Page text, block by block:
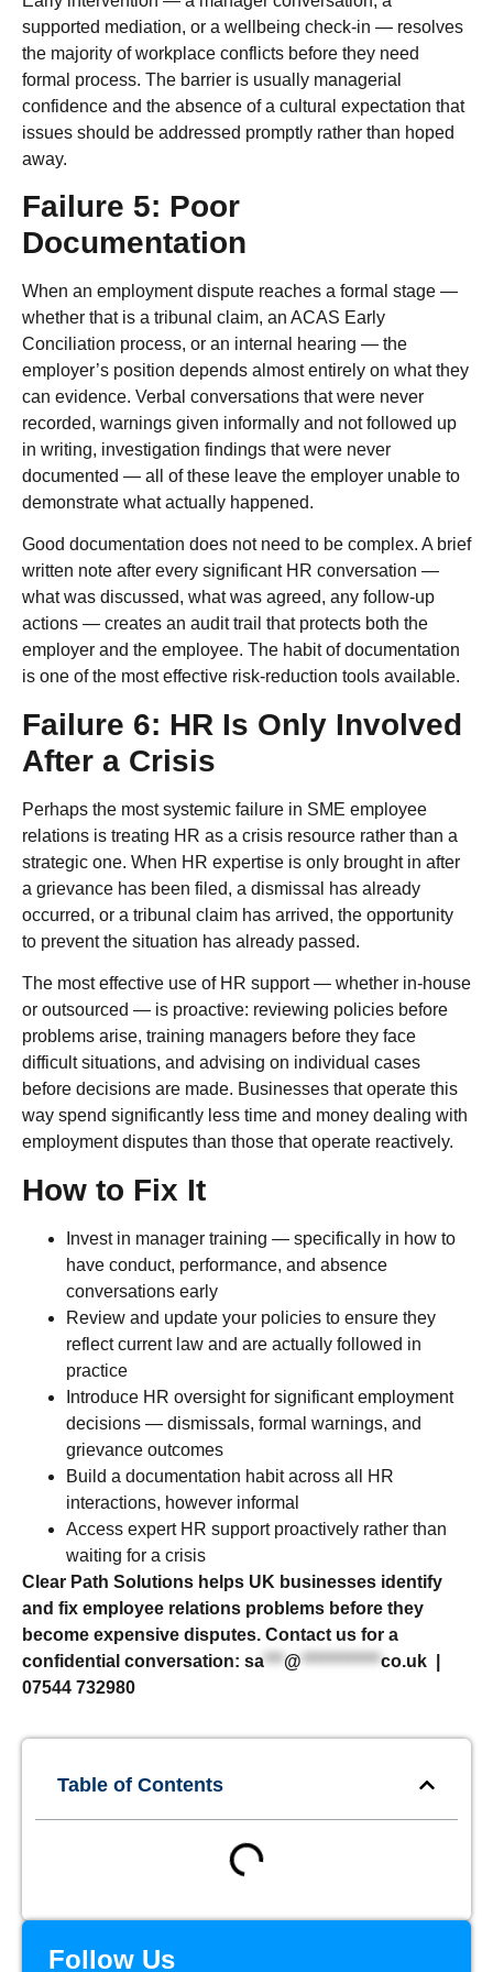
supported mediation, or a wellbeing check-in — resolves
the majority of workplace conflicts before they need
formal process. The barrier is usually managerial
confidence and the absence of a cultural expectation that
issues should be addressed promptly rather than hoped
away.
Failure 5: Poor
Documentation
When an employment dispute reaches a formal stage —
whether that is a tribunal claim, an ACAS Early
Conciliation process, or an internal hearing — the
employer’s position depends almost entirely on what they
can evidence. Verbal conversations that were never
recorded, warnings given informally and not followed up
in writing, investigation findings that were never
documented — all of these leave the employer unable to
demonstrate what actually happened.
Good documentation does not need to be complex. A brief
written note after every significant HR conversation —
what was discussed, what was agreed, any follow-up
actions — creates an audit trail that protects both the
employer and the employee. The habit of documentation
is one of the most effective risk-reduction tools available.
Failure 6: HR Is Only Involved
After a Crisis
Perhaps the most systemic failure in SME employee
relations is treating HR as a crisis resource rather than a
strategic one. When HR expertise is only brought in after
a grievance has been filed, a dismissal has already
occurred, or a tribunal claim has arrived, the opportunity
to prevent the situation has already passed.
The most effective use of HR support — whether in-house
or outsourced — is proactive: reviewing policies before
problems arise, training managers before they face
difficult situations, and advising on individual cases
before decisions are made. Businesses that operate this
way spend significantly less time and money dealing with
employment disputes than those that operate reactively.
How to Fix It
Invest in manager training — specifically in how to
have conduct, performance, and absence
conversations early
Review and update your policies to ensure they
reflect current law and are actually followed in
practice
Introduce HR oversight for significant employment
decisions — dismissals, formal warnings, and
grievance outcomes
Build a documentation habit across all HR
interactions, however informal
Access expert HR support proactively rather than
waiting for a crisis
Clear Path Solutions helps UK businesses identify
and fix employee relations problems before they
become expensive disputes. Contact us for a
confidential conversation: sa***@************co.uk
07544 732980
Table of Contents
Follow Us